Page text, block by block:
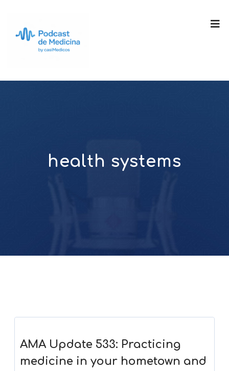
health systems
AMA Update 533: Practicing
medicine in your hometown and